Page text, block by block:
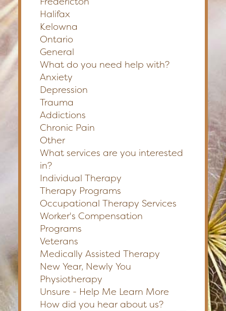
Halifax
Kelowna
Ontario
General
What do you need help with?
Anxiety
Depression
Trauma
Addictions
Chronic Pain
Other
What services are you interested
in?
Individual Therapy
Therapy Programs
Occupational Therapy Services
Worker's Compensation
Programs
Veterans
Medically Assisted Therapy
New Year, Newly You
Physiotherapy
Unsure - Help Me Learn More
How did you hear about us?